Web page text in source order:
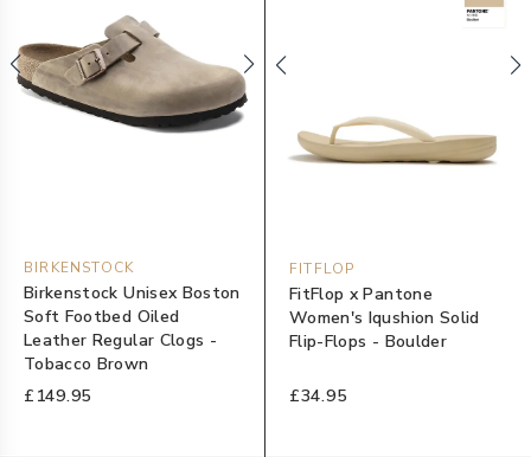
BIRKENSTOCK
Birkenstock Unisex Boston
Soft Footbed Oiled
Leather Regular Clogs -
Tobacco Brown
£149.95
FITFLOP
FitFlop x Pantone
Women's Iqushion Solid
Flip-Flops - Boulder
£34.95